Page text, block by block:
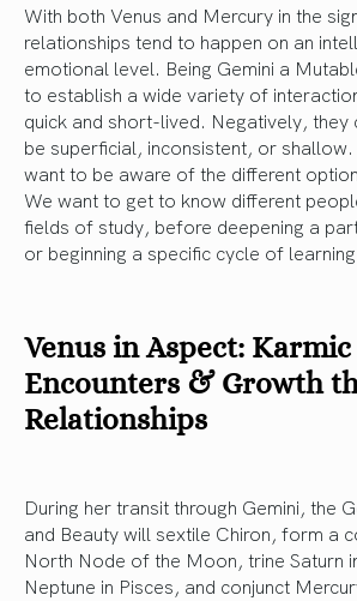
With both Venus and Mercury in the
relationships tend to happen on an
emotional level. Being Gemini a
to establish a wide variety of
quick and short-lived. Negatively, they
be superficial, inconsistent, or
want to be aware of the different
We want to get to know different
fields of study, before deepening a
or beginning a specific cycle of
Venus in Aspect: Karmic
Encounters & Growth
Relationships
During her transit through Gemini, the
and Beauty will sextile Chiron, form a
North Node of the Moon, trine Saturn
Neptune in Pisces, and conjunct